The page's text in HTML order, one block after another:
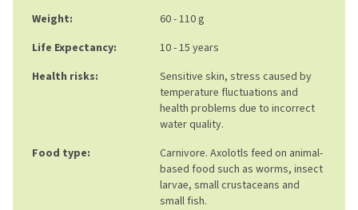
Weight:
60 - 110 g
Life Expectancy:
10 - 15 years
Health risks:
Sensitive skin, stress caused by
temperature fluctuations and
health problems due to incorrect
water quality.
Food type:
Carnivore. Axolotls feed on animal-
based food such as worms, insect
larvae, small crustaceans and
small fish.